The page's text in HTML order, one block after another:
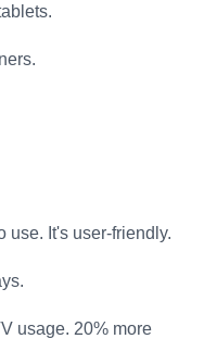
use. It's user-friendly.
usage. 20% more